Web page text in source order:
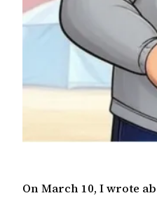
On March 10, I wrote